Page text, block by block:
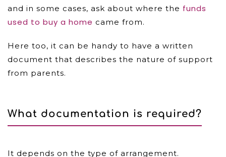
and in some cases, ask about where the funds
used to buy a home came from.
Here too, it can be handy to have a written
document that describes the nature of support
from parents.
What documentation is required?
It depends on the type of arrangement.